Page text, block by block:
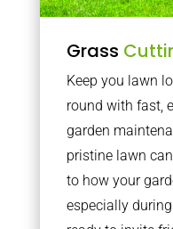
Grass
Keep you lawn
round with fast,
garden
pristine lawn
to how your
especially